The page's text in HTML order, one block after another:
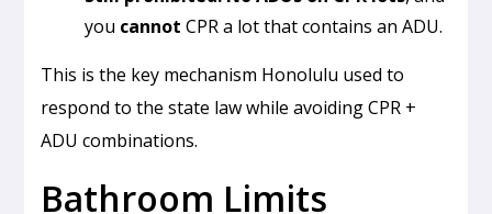
you cannot CPR a lot that contains an ADU.
This is the key mechanism Honolulu used to
respond to the state law while avoiding CPR +
ADU combinations.
Bathroom Limits